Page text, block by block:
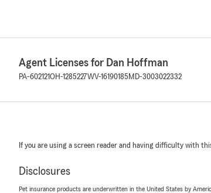
Agent Licenses for Dan Hoffman
PA-602121OH-1285227WV-16190185 MD-3003022332
If you are using a screen reader and having difficulty with
Disclosures
Pet insurance products are underwritten in the United States by